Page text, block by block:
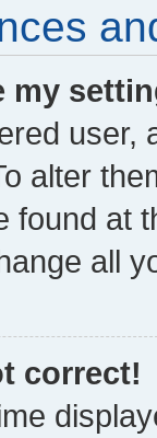
my
user,
alter
found at
all
correct!